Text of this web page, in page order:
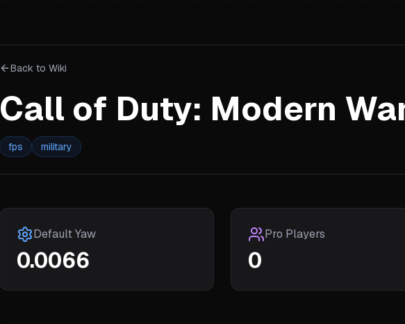
Back to Wiki
Call of Duty: Modern
fps military
Default Yaw
0.0066
Pro Players
0